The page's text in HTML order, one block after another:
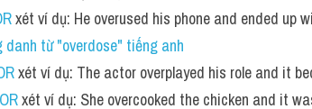
xét ví dụ: He overused his phone and ended up
danh từ "overdose" tiếng anh
xét ví dụ: The actor overplayed his role and it
xét ví dụ: She overcooked the chicken and it